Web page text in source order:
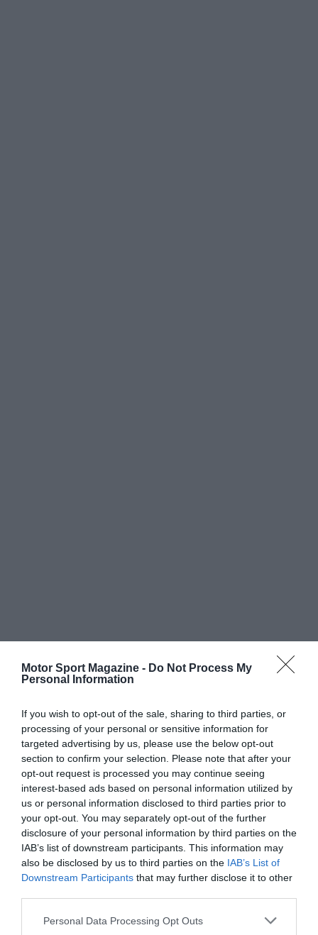
Motor Sport Magazine - Do Not Process My
Personal Information
If you wish to opt-out of the sale, sharing to third parties, or
processing of your personal or sensitive information for
targeted advertising by us, please use the below opt-out
section to confirm your selection. Please note that after your
opt-out request is processed you may continue seeing
interest-based ads based on personal information utilized by
us or personal information disclosed to third parties prior to
your opt-out. You may separately opt-out of the further
disclosure of your personal information by third parties on the
IAB’s list of downstream participants. This information may
also be disclosed by us to third parties on the IAB’s List of
Downstream Participants that may further disclose it to other
Personal Data Processing Opt Outs